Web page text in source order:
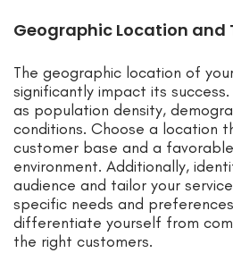
Geographic Location and
The geographic location of
significantly impact its
as population density,
conditions. Choose a location
customer base and a
environment. Additionally,
audience and tailor your
specific needs and
differentiate yourself from
the right customers.